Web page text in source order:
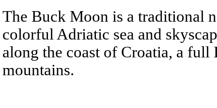
The Buck Moon is a traditional
colorful Adriatic sea and
along the coast of Croatia, a
mountains.